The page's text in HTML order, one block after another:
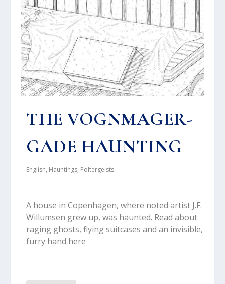
THE VOGN­MA­GER­
GA­DE HAUN­TING
English, Hauntings, Poltergeists
A hou­se in Copen­ha­gen, whe­re noted artist J.F.
Wil­lum­sen grew up, was haun­ted. Read about
rag­ing ghosts, flying suitca­ses and an invi­sib­le,
fur­ry hand here